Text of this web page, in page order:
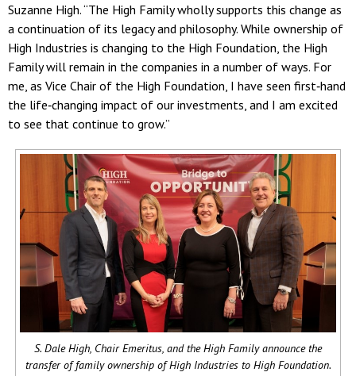
Suzanne High. “The High Family wholly supports this change as
a continuation of its legacy and philosophy. While ownership of
High Industries is changing to the High Foundation, the High
Family will remain in the companies in a number of ways. For
me, as Vice Chair of the High Foundation, I have seen first‐hand
the life‐changing impact of our investments, and I am excited
to see that continue to grow.”
S. Dale High, Chair Emeritus, and the High Family announce the
transfer of family ownership of High Industries to High Foundation.